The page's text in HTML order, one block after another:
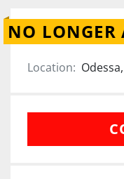
NO
Location: